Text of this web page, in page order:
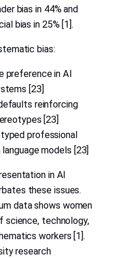
bias in 44% and
bias in 25% [1].
bias:
preference in AI
[23]
reinforcing
[23]
professional
models [23]
in AI
these issues.
data shows women
science, technology,
workers [1].
research